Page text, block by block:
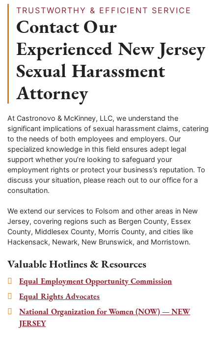
TRUSTWORTHY & EFFICIENT SERVICE
Contact Our
Experienced New Jersey
Sexual Harassment
Attorney
At Castronovo & McKinney, LLC, we understand the
significant implications of sexual harassment claims, catering
to the needs of both employees and employers. Our
specialized knowledge in this field ensures adept legal
support whether you’re looking to safeguard your
employment rights or protect your business’s reputation. To
discuss your situation, please reach out to our office for a
consultation.
We extend our services to Folsom and other areas in New
Jersey, covering regions such as Bergen County, Essex
County, Middlesex County, Morris County, and cities like
Hackensack, Newark, New Brunswick, and Morristown.
Valuable Hotlines & Resources
Equal Employment Opportunity Commission
Equal Rights Advocates
National Organization for Women (NOW) — NEW
JERSEY